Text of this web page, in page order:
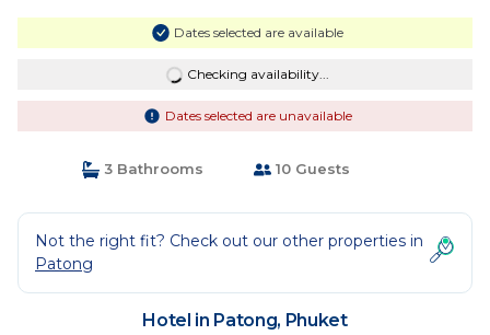
Dates selected are available
Checking availability...
Dates selected are unavailable
3 Bathrooms 10 Guests
Not the right fit? Check out our other properties in
Patong
Hotel in Patong, Phuket